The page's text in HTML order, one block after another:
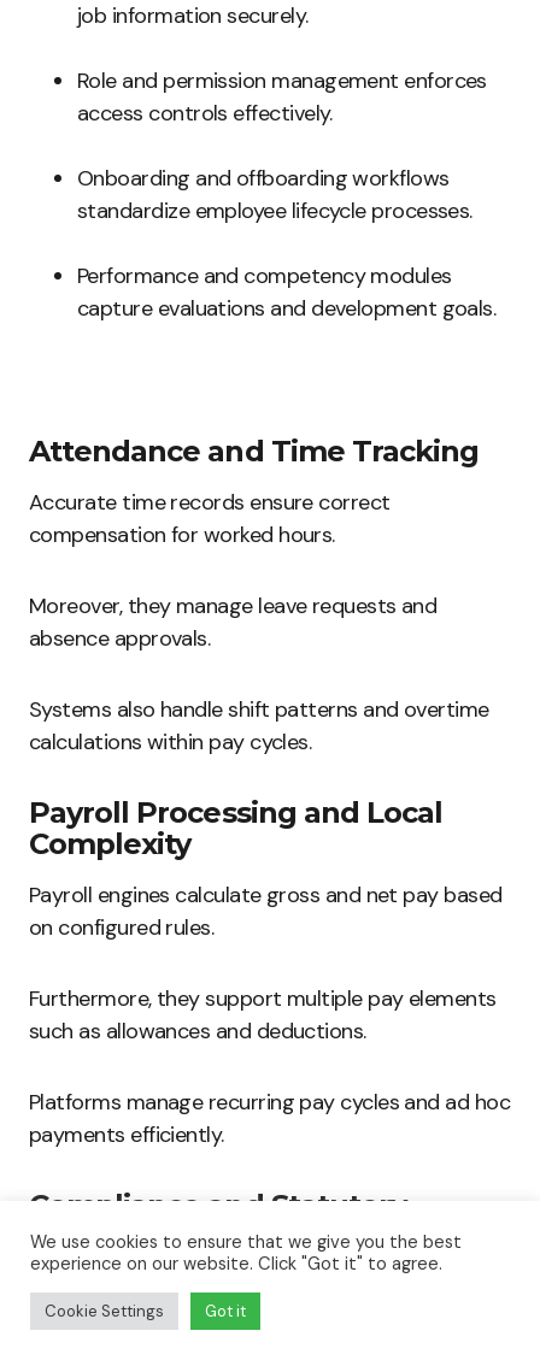
job information securely.
Role and permission management enforces
access controls effectively.
Onboarding and offboarding workflows
standardize employee lifecycle processes.
Performance and competency modules
capture evaluations and development goals.
Attendance and Time Tracking
Accurate time records ensure correct
compensation for worked hours.
Moreover, they manage leave requests and
absence approvals.
Systems also handle shift patterns and overtime
calculations within pay cycles.
Payroll Processing and Local
Complexity
Payroll engines calculate gross and net pay based
on configured rules.
Furthermore, they support multiple pay elements
such as allowances and deductions.
Platforms manage recurring pay cycles and ad hoc
payments efficiently.
Compliance and Statutory
Reporting
Systems generate reports to meet regulatory
requirements.
We use cookies to ensure that we give you the best
experience on our website. Click "Got it" to agree.
Cookie Settings Got it